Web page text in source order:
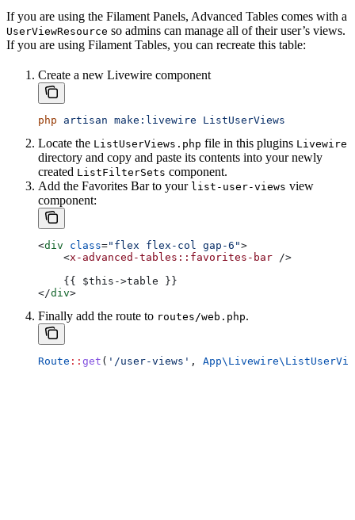
If you are using the Filament Panels, Advanced Tables comes with a
UserViewResource so admins can manage all of their user’s views.
If you are using Filament Tables, you can recreate this table:
Create a new Livewire component
php artisan make:livewire ListUserViews
Locate the ListUserViews.php file in this plugins Livewire
directory and copy and paste its contents into your newly
created ListFilterSets component.
Add the Favorites Bar to your list-user-views view
component:
<div class="flex flex-col gap-6">
    <
x-advanced-tables::favorites-bar />
    {{ $this->table }}
</div>
Finally add the route to routes/web.php.
Route :: get ( '/user-views' , App\Livewire\